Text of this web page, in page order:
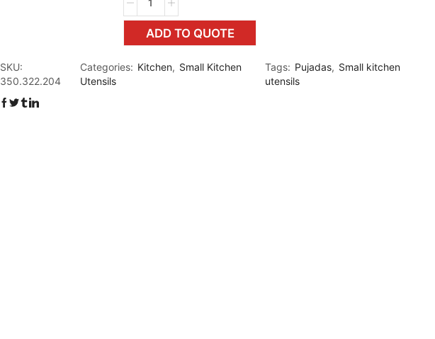
ADD TO QUOTE
SKU:
350.322.204
Categories: Kitchen, Small Kitchen
Utensils
Tags: Pujadas, Small kitchen
utensils